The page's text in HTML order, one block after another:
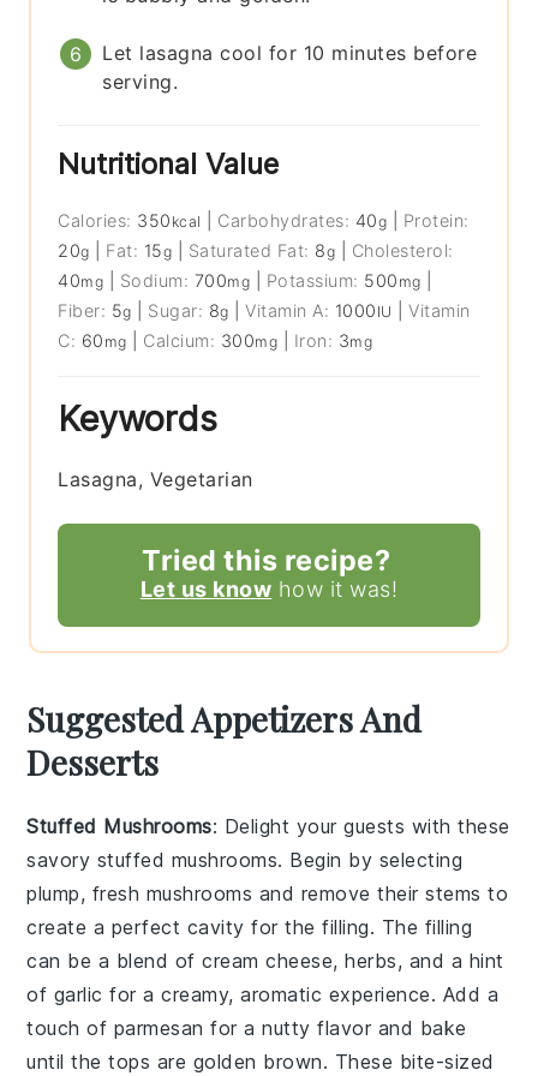
Let lasagna cool for 10 minutes before
serving.
Nutritional Value
Calories: 350 kcal Carbohydrates: 40g
Protein:
20g Fat: 15g Saturated Fat: 8g
Cholesterol:
40mg Sodium: 700mg Potassium: 500 mg
Fiber: 5g Sugar: 8g |Vitamin A: 1000 IU |Vitamin
C: 60 mg Calcium: 300mg Iron: 3mg
Keywords
Lasagna, Vegetarian
Tried this recipe?
Let us know how it was!
Suggested Appetizers And
Desserts
Stuffed Mushrooms: Delight your guests with these
savory stuffed mushrooms. Begin by selecting
plump, fresh mushrooms and remove their stems to
create a perfect cavity for the filling. The filling
can be a blend ofcream cheese,herbs, and a hint
of garlic for a creamy, aromatic experience. Add a
touch of parmesan for a nutty flavor and bake
until the tops are golden brown. These bite-sized